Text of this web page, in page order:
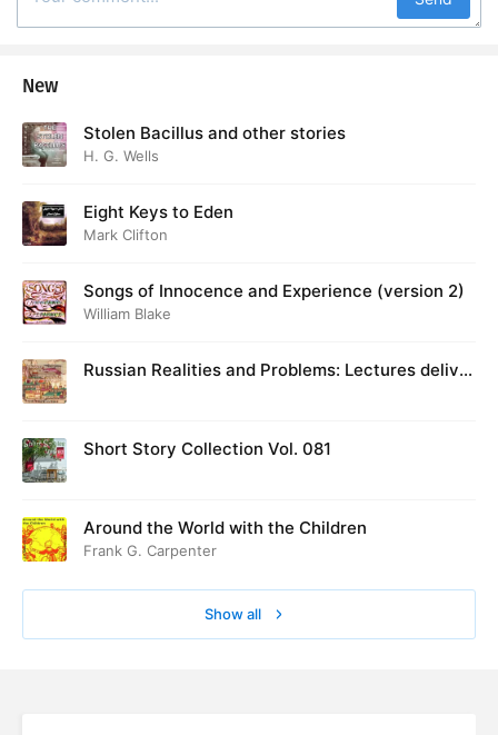
New
Stolen Bacillus and other stories
H. G. Wells
Eight Keys to Eden
Mark Clifton
Songs of Innocence and Experience (version 2)
William Blake
Russian Realities and Problems: Lectures deliver
Short Story Collection Vol. 081
Around the World with the Children
Frank G. Carpenter
Show all